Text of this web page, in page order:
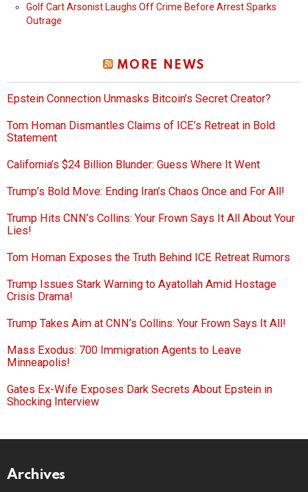
Golf Cart Arsonist Laughs Off Crime Before Arrest Sparks
Outrage
MORE NEWS
Epstein Connection Unmasks Bitcoin’s Secret Creator?
Tom Homan Dismantles Claims of ICE’s Retreat in Bold
Statement
California’s $24 Billion Blunder: Guess Where It Went
Trump’s Bold Move: Ending Iran’s Chaos Once and For All!
Trump Hits CNN’s Collins: Your Frown Says It All About Your
Lies!
Tom Homan Exposes the Truth Behind ICE Retreat Rumors
Trump Issues Stark Warning to Ayatollah Amid Hostage
Crisis Drama!
Trump Takes Aim at CNN’s Collins: Your Frown Says It All!
Mass Exodus: 700 Immigration Agents to Leave
Minneapolis!
Gates Ex-Wife Exposes Dark Secrets About Epstein in
Shocking Interview
Archives